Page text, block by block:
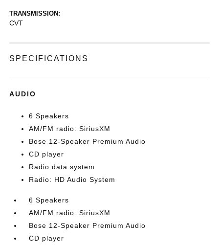
TRANSMISSION:
CVT
SPECIFICATIONS
AUDIO
6 Speakers
AM/FM radio: SiriusXM
Bose 12-Speaker Premium Audio
CD player
Radio data system
Radio: HD Audio System
6 Speakers
AM/FM radio: SiriusXM
Bose 12-Speaker Premium Audio
CD player